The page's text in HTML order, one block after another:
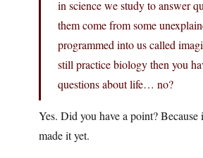
in science we study to answer
them come from some
programmed into us called
still practice biology then you
questions about life… no?
Yes. Did you have a point? Because
made it yet.